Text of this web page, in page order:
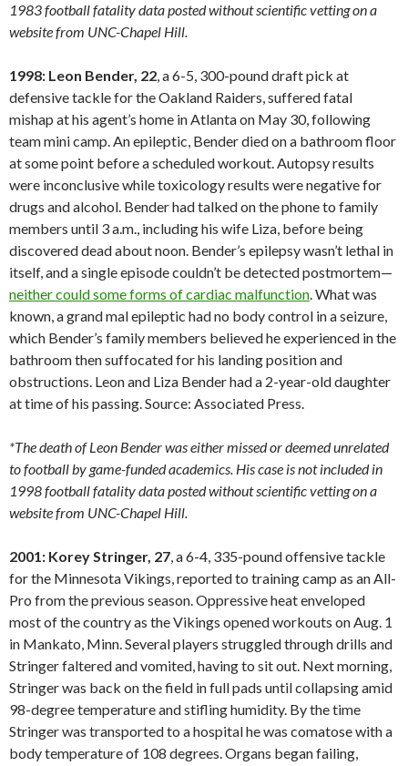
1983 football fatality data posted without scientific vetting on a
website from UNC-Chapel Hill.
1998: Leon Bender, 22, a 6-5, 300-pound draft pick at
defensive tackle for the Oakland Raiders, suffered fatal
mishap at his agent’s home in Atlanta on May 30, following
team mini camp. An epileptic, Bender died on a bathroom floor
at some point before a scheduled workout. Autopsy results
were inconclusive while toxicology results were negative for
drugs and alcohol. Bender had talked on the phone to family
members until 3 a.m., including his wife Liza, before being
discovered dead about noon. Bender’s epilepsy wasn’t lethal in
itself, and a single episode couldn’t be detected postmortem—
neither could some forms of cardiac malfunction. What was
known, a grand mal epileptic had no body control in a seizure,
which Bender’s family members believed he experienced in the
bathroom then suffocated for his landing position and
obstructions. Leon and Liza Bender had a 2-year-old daughter
at time of his passing. Source: Associated Press.
*The death of Leon Bender was either missed or deemed unrelated
to football by game-funded academics. His case is not included in
1998 football fatality data posted without scientific vetting on a
website from UNC-Chapel Hill.
2001: Korey Stringer, 27, a 6-4, 335-pound offensive tackle
for the Minnesota Vikings, reported to training camp as an All-
Pro from the previous season. Oppressive heat enveloped
most of the country as the Vikings opened workouts on Aug. 1
in Mankato, Minn. Several players struggled through drills and
Stringer faltered and vomited, having to sit out. Next morning,
Stringer was back on the field in full pads until collapsing amid
98-degree temperature and stifling humidity. By the time
Stringer was transported to a hospital he was comatose with a
body temperature of 108 degrees. Organs began failing,